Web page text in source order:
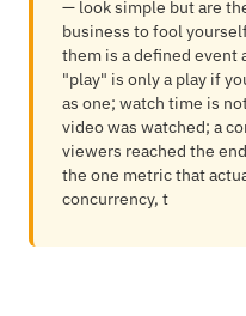
— look simple but are
business to fool
them is a defined event
"play" is only a play if
as one; watch time is
video was watched; a
viewers reached the
the one metric that
concurrency, t